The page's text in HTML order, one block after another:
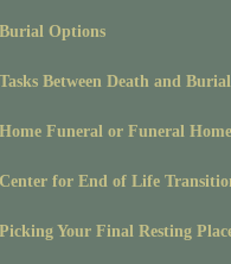
Burial Options
Tasks Between Death and Burial
Home Funeral or Funeral Home
Center for End of Life
Picking Your Final Resting